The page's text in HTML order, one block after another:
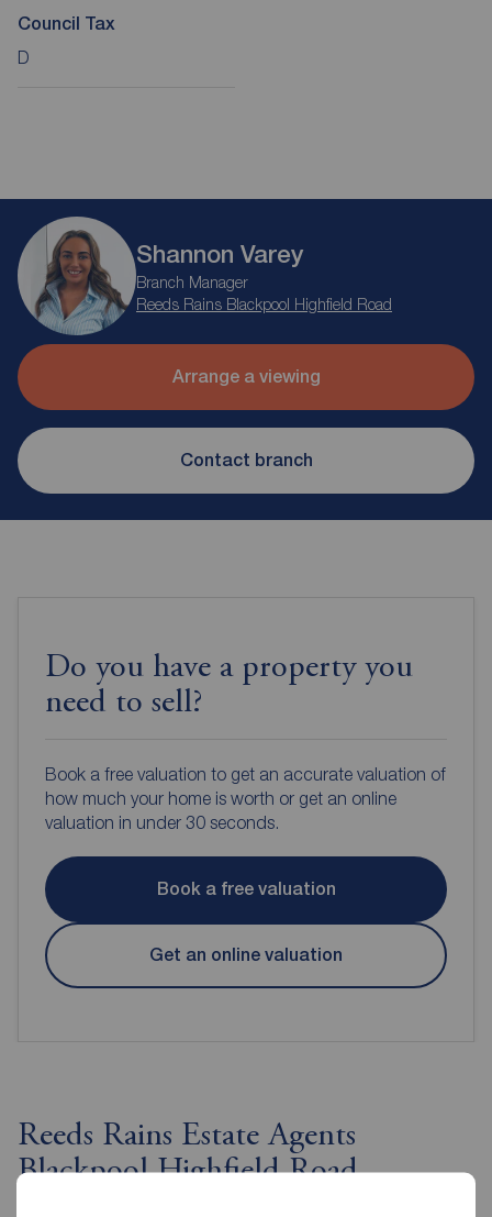
Council Tax
D
Shannon Varey
Branch Manager
Reeds Rains Blackpool Highfield Road
Arrange a viewing
Contact branch
Do you have a property you
need to sell?
Book a free valuation to get an accurate valuation of
how much your home is worth or get an online
valuation in under 30 seconds.
Book a free valuation
Get an online valuation
Reeds Rains Estate Agents
Blackpool Highfield Road